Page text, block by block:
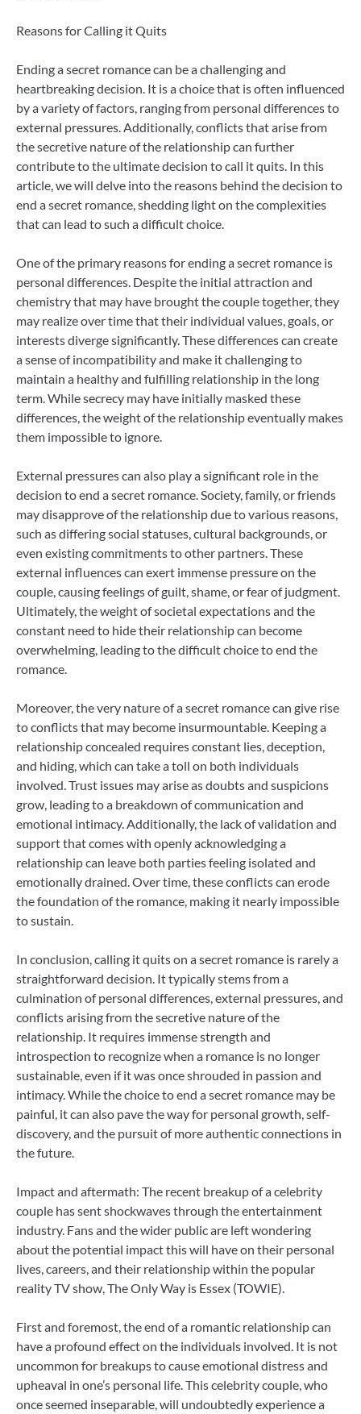
Reasons for Calling it Quits
Ending a secret romance can be a challenging and
heartbreaking decision. It is a choice that is often influenced
by a variety of factors, ranging from personal differences to
external pressures. Additionally, conflicts that arise from
the secretive nature of the relationship can further
contribute to the ultimate decision to call it quits. In this
article, we will delve into the reasons behind the decision to
end a secret romance, shedding light on the complexities
that can lead to such a difficult choice.
One of the primary reasons for ending a secret romance is
personal differences. Despite the initial attraction and
chemistry that may have brought the couple together, they
may realize over time that their individual values, goals, or
interests diverge significantly. These differences can create
a sense of incompatibility and make it challenging to
maintain a healthy and fulfilling relationship in the long
term. While secrecy may have initially masked these
differences, the weight of the relationship eventually makes
them impossible to ignore.
External pressures can also play a significant role in the
decision to end a secret romance. Society, family, or friends
may disapprove of the relationship due to various reasons,
such as differing social statuses, cultural backgrounds, or
even existing commitments to other partners. These
external influences can exert immense pressure on the
couple, causing feelings of guilt, shame, or fear of judgment.
Ultimately, the weight of societal expectations and the
constant need to hide their relationship can become
overwhelming, leading to the difficult choice to end the
romance.
Moreover, the very nature of a secret romance can give rise
to conflicts that may become insurmountable. Keeping a
relationship concealed requires constant lies, deception,
and hiding, which can take a toll on both individuals
involved. Trust issues may arise as doubts and suspicions
grow, leading to a breakdown of communication and
emotional intimacy. Additionally, the lack of validation and
support that comes with openly acknowledging a
relationship can leave both parties feeling isolated and
emotionally drained. Over time, these conflicts can erode
the foundation of the romance, making it nearly impossible
to sustain.
In conclusion, calling it quits on a secret romance is rarely a
straightforward decision. It typically stems from a
culmination of personal differences, external pressures, and
conflicts arising from the secretive nature of the
relationship. It requires immense strength and
introspection to recognize when a romance is no longer
sustainable, even if it was once shrouded in passion and
intimacy. While the choice to end a secret romance may be
painful, it can also pave the way for personal growth, self-
discovery, and the pursuit of more authentic connections in
the future.
Impact and aftermath: The recent breakup of a celebrity
couple has sent shockwaves through the entertainment
industry. Fans and the wider public are left wondering
about the potential impact this will have on their personal
lives, careers, and their relationship within the popular
reality TV show, The Only Way is Essex (TOWIE).
First and foremost, the end of a romantic relationship can
have a profound effect on the individuals involved. It is not
uncommon for breakups to cause emotional distress and
upheaval in one’s personal life. This celebrity couple, who
once seemed inseparable, will undoubtedly experience a